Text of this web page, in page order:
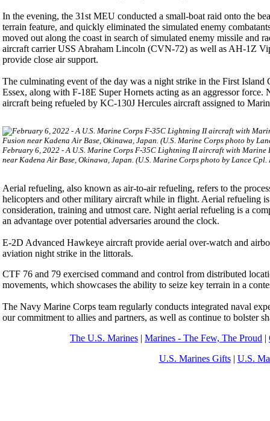
In the evening, the 31st MEU conducted a small-boat raid onto the
terrain feature, and quickly eliminated the simulated enemy
moved out along the coast in search of simulated enemy missile and
aircraft carrier USS Abraham Lincoln (CVN-72) as well as AH-1Z
provide close air support.
The culminating event of the day was a night strike in the First
Essex, along with F-18E Super Hornets acting as an aggressor
aircraft being refueled by KC-130J Hercules aircraft assigned to
February 6, 2022 - A U.S. Marine Corps F-35C Lightning II aircraft with
near Kadena Air Base, Okinawa, Japan. (U.S. Marine Corps photo by Lance
Aerial refueling, also known as air-to-air refueling, refers to the
helicopters and other military aircraft while in flight. Aerial refueling
consideration, training and utmost care. Night aerial refueling is a
an advantage over potential adversaries around the clock.
E-2D Advanced Hawkeye aircraft provide aerial over-watch and
aviation night strike in the littorals.
CTF 76 and 79 exercised command and control from distributed
movements, which showcases the ability to seize key terrain in a
The Navy Marine Corps team regularly conducts integrated naval
our commitment to allies and partners, as well as continue to bolster
The U.S. Marines | Marines - The Few, The Proud |
U.S. Marines Gifts| U.S.